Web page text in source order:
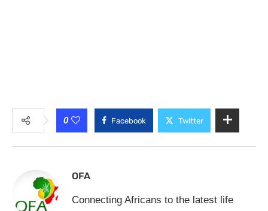
0 Facebook Twitter
OFA
Connecting Africans to the latest life